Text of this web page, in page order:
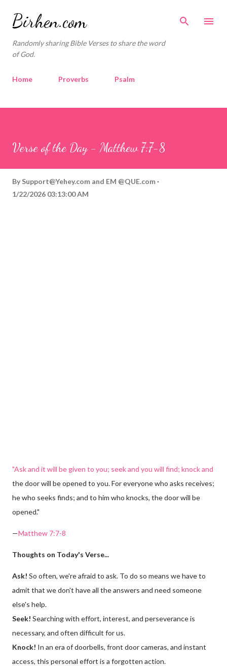
Birhen.com
Randomly sharing Bible Verses to share the word
of God.
Home Proverbs Psalm
Verse of the Day - Matthew 7:7-8
By Support@Yehey.com and EM @QUE.com
1/22/2026 03:13:00 AM
"Ask and it will be given to you; seek and you will find; knock and
the door will be opened to you. For everyone who asks receives;
he who seeks finds; and to him who knocks, the door will be
opened."
—Matthew 7:7-8
Thoughts on Today's Verse...
Ask! So often, we're afraid to ask. To do so means we have to
admit that we don't have all the answers and need someone
else's help.
Seek! Searching with effort, interest, and perseverance is
necessary, and often difficult for us.
Knock! In an era of doorbells, front door cameras, and instant
access, this personal effort is a forgotten action.